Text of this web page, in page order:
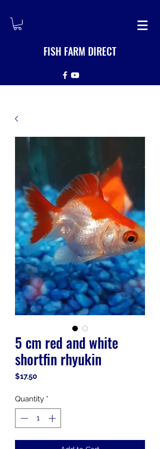
FISH FARM DIRECT
5 cm red and white
shortfin rhyukin
$17.50Price
Quantity *